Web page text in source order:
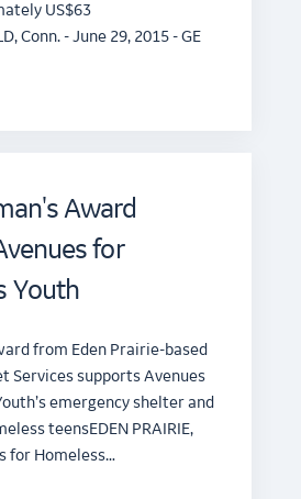
US$63
Conn. - June 29, 2015 - GE
Award
for
Youth
from Eden Prairie-based
Services supports Avenues
emergency shelter and
teensEDEN PRAIRIE,
for Homeless…